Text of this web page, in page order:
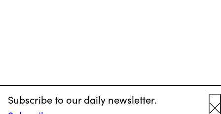
Subscribe to our daily newsletter.